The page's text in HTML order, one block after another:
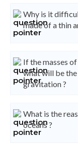
Why is it
made of a thin
If the masses
what will be
gravitation ?
What is the
oceans ?